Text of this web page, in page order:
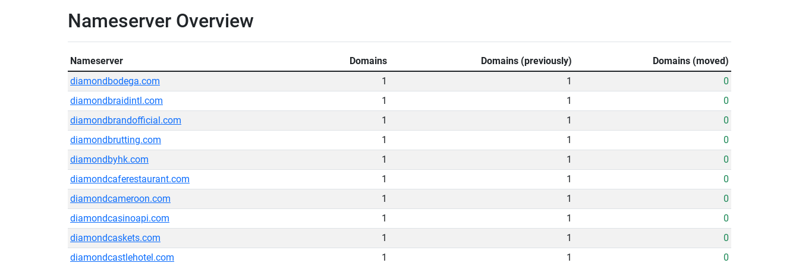
Nameserver Overview
Nameserver Domains Domains (previously)
Domains (moved)
diamondbodega.com
1 1
0
diamondbraidintl.com
1 1
0
diamondbrandofficial.com
1 1
0
diamondbrutting.com
1 1
0
diamondbyhk.com
1 1
0
diamondcaferestaurant.com
1 1
0
diamondcameroon.com
1 1
0
diamondcasinoapi.com
1 1
0
diamondcaskets.com
1 1
0
diamondcastlehotel.com
1 1
0